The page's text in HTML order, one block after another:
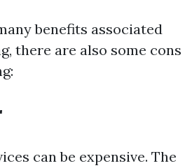
benefits associated
there are also some cons
can be expensive. The